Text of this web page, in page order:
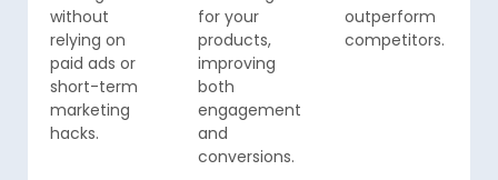
without
relying on
paid ads or
short-term
marketing
hacks.
for your
products,
improving
both
engagement
and
conversions.
outperform
competitors.